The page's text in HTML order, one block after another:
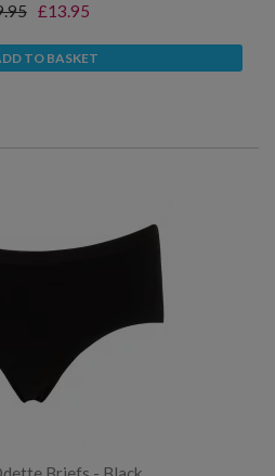
£13.95
TO BASKET